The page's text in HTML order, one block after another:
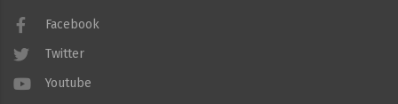
Facebook
Twitter
Youtube